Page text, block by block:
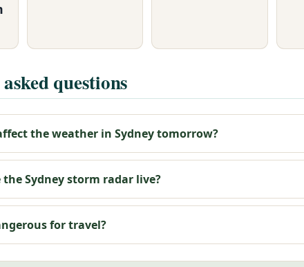
questions
the weather in Sydney tomorrow?
the Sydney storm radar live?
for travel?